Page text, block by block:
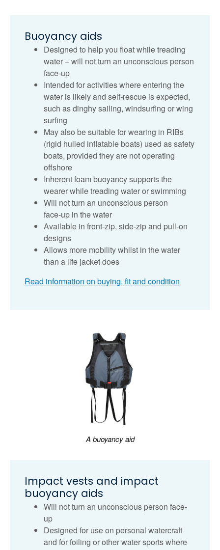
Buoyancy aids
Designed to help you float while treading
water – will not turn an unconscious person
face-up
Intended for activities where entering the
water is likely and self‑rescue is expected,
such as dinghy sailing, windsurfing or wing
surfing
May also be suitable for wearing in RIBs
(rigid hulled inflatable boats) used as safety
boats, provided they are not operating
offshore
Inherent foam buoyancy supports the
wearer while treading water or swimming
Will not turn an unconscious person
face‑up in the water
Available in front‑zip, side‑zip and pull‑on
designs
Allows more mobility whilst in the water
than a life jacket does
Read information on buying, fit and condition
A buoyancy aid
Impact vests and impact
buoyancy aids
Will not turn an unconscious person face-
up
Designed for use on personal watercraft
and for foiling or other water sports where